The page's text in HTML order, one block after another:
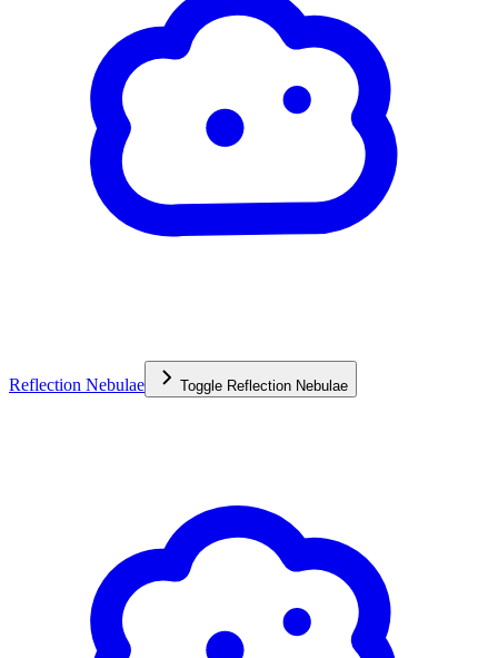
Reflection Nebulae Toggle Reflection Nebulae